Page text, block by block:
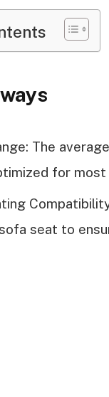
The
for
seat to